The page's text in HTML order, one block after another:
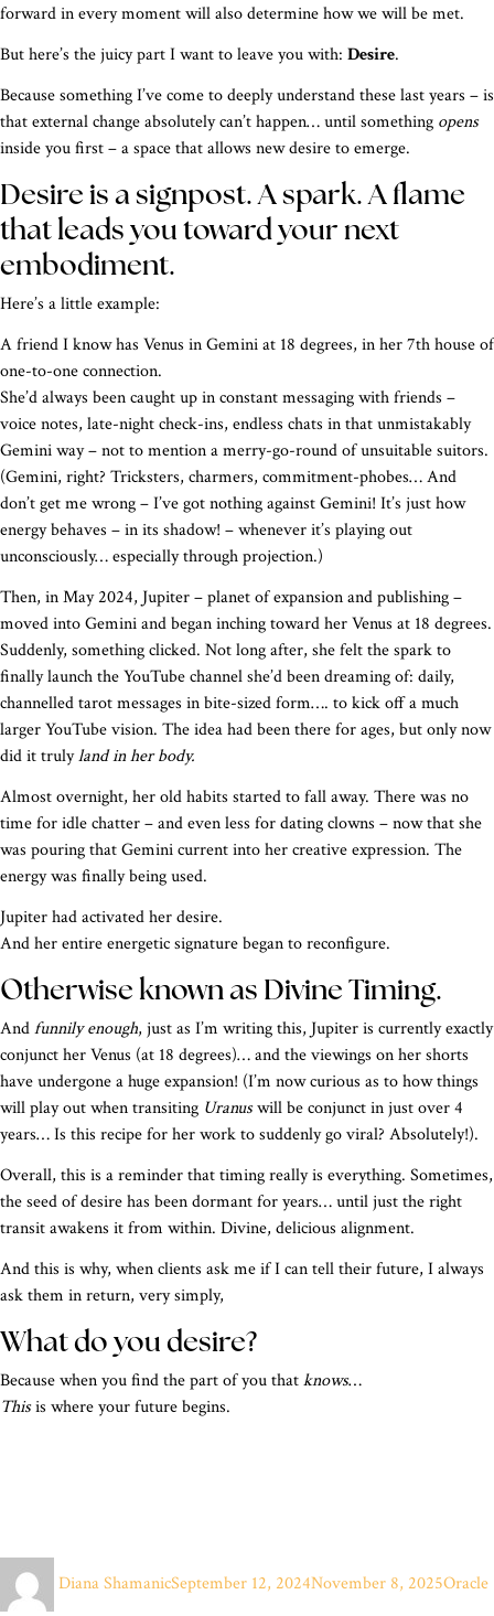
forward in every moment will also determine how we will be met.
But here’s the juicy part I want to leave you with: Desire.
Because something I’ve come to deeply understand these last years – is
that external change absolutely can’t happen… until something opens
inside you first – a space that allows new desire to emerge.
Desire is a signpost. A spark. A flame
that leads you toward your next
embodiment.
Here’s a little example:
A friend I know has Venus in Gemini at 18 degrees, in her 7th house of
one-to-one connection.
She’d always been caught up in constant messaging with friends –
voice notes, late-night check-ins, endless chats in that unmistakably
Gemini way – not to mention a merry-go-round of unsuitable suitors.
(Gemini, right? Tricksters, charmers, commitment-phobes… And
don’t get me wrong – I’ve got nothing against Gemini! It’s just how
energy behaves – in its shadow! – whenever it’s playing out
unconsciously… especially through projection.)
Then, in May 2024, Jupiter – planet of expansion and publishing –
moved into Gemini and began inching toward her Venus at 18 degrees.
Suddenly, something clicked. Not long after, she felt the spark to
finally launch the YouTube channel she’d been dreaming of: daily,
channelled tarot messages in bite-sized form…. to kick off a much
larger YouTube vision. The idea had been there for ages, but only now
did it trulyland in her body.
Almost overnight, her old habits started to fall away. There was no
time for idle chatter – and even less for dating clowns – now that she
was pouring that Gemini current into her creative expression. The
energy was finally being used.
Jupiter had activated her desire.
And her entire energetic signature began to reconfigure.
Otherwise known as Divine Timing.
Andfunnily enough, just as I’m writing this, Jupiter is currently exactly
conjunct her Venus (at 18 degrees)… and the viewings on her shorts
have undergone a huge expansion! (I’m now curious as to how things
will play out when transiting Uranuswill be conjunct in just over 4
years… Is this recipe for her work to suddenly go viral? Absolutely!).
Overall, this is a reminder that timing really is everything. Sometimes,
the seed of desire has been dormant for years… until just the right
transit awakens it from within. Divine, delicious alignment.
And this is why, when clients ask me if I can tell their future, I always
ask them in return, very simply,
What do you desire?
Because when you find the part of you thatknows…
Thisis where your future begins.
Diana Shamanic
on
September 12, 2024November 8, 2025Oracle